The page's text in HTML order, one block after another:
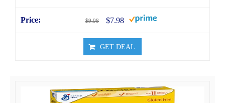
$9.98 $7.98
GET DEAL